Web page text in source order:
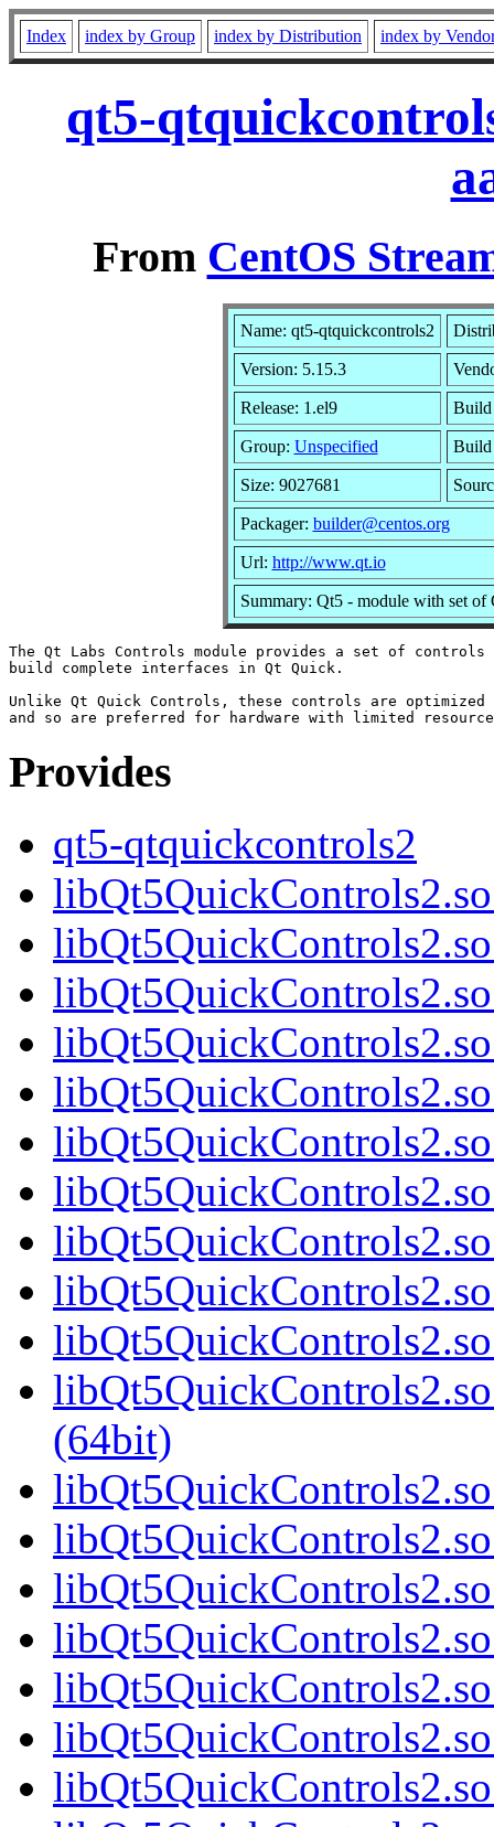
Index index by Group index by Distribution index by
qt5-
From CentOS
Name: qt5-qtquickcontrols2
Version: 5.15.3
Release: 1.el9 Build
Group: Unspecified Build
Size: 9027681
Packager: builder@centos.org
Url: http://www.qt.io
Summary: Qt5 - module with set
The Qt Labs Controls module provides a set of
build complete interfaces in Qt Quick.
Unlike Qt Quick Controls, these controls are optimized
Provides
qt5-qtquickcontrols2
(64bit)